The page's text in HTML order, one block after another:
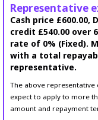
Representative
Cash price £600.00,
credit £540.00 over
rate of 0% (Fixed).
with a total
representative.
The above
expect to apply to more
amount and repayment